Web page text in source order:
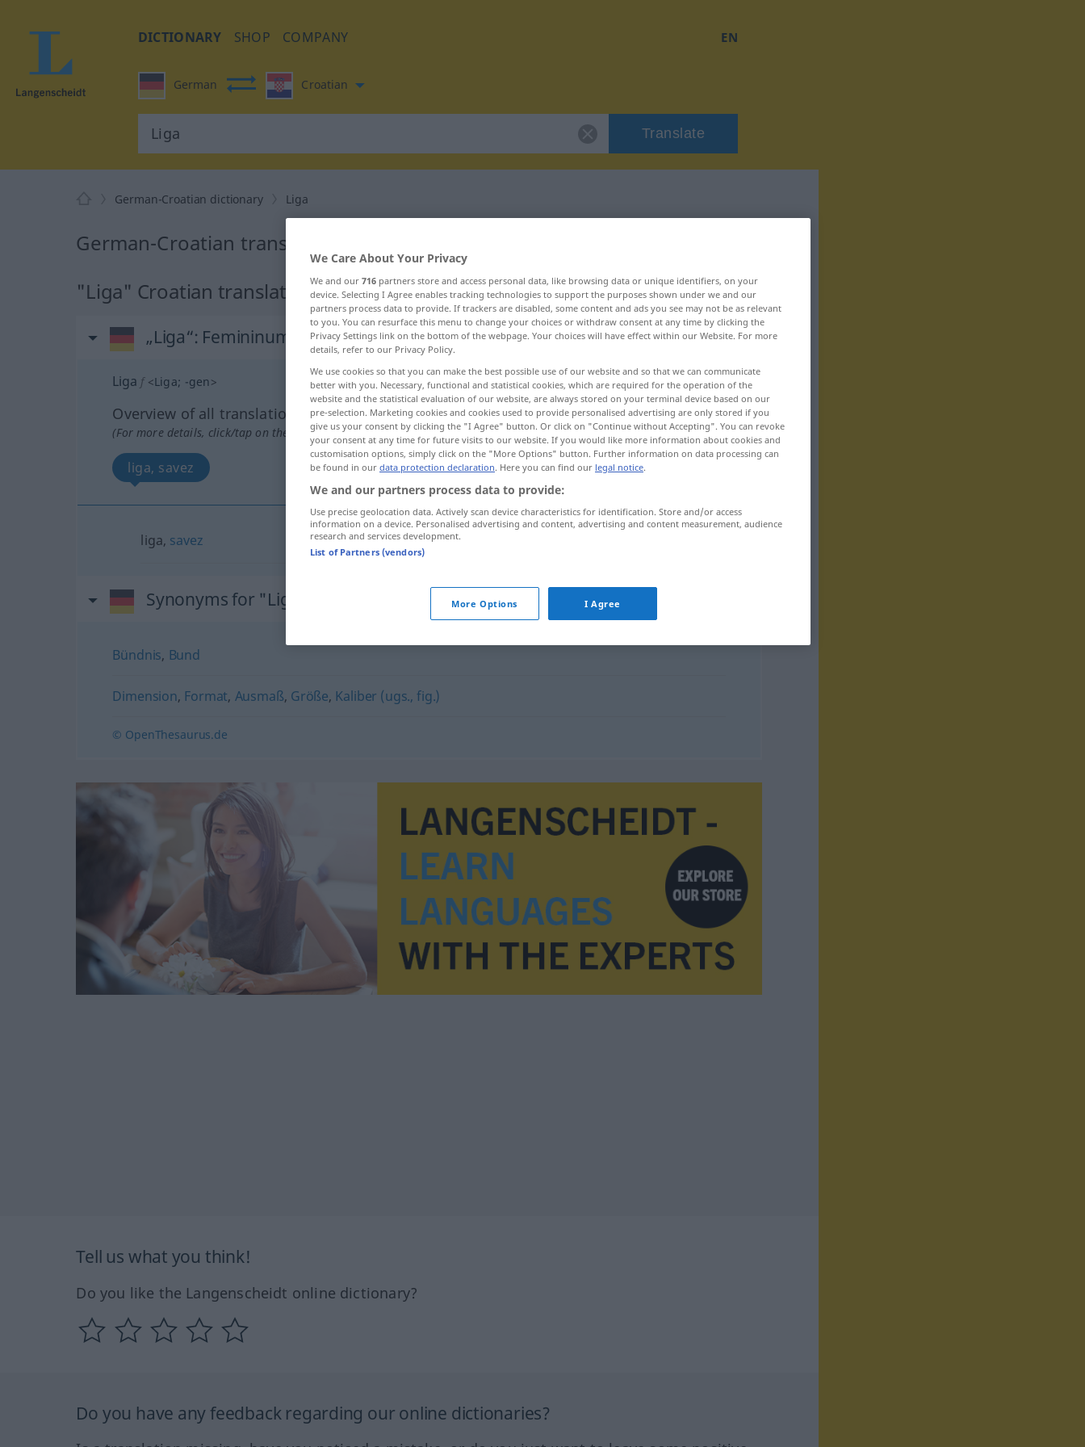
DICTIONARY SHOP COMPANY EN
German Croatian
Translate
German-Croatian dictionary Liga
German-Croatian translation for "Liga"
"Liga" Croatian translation
„Liga“: Femininum
Liga f <Liga; -gen>
Overview of all translations
(For more details, click/tap on the translation)
liga, savez
liga, savez
Synonyms for "Liga"
Bündnis, Bund
Dimension, Format, Ausmaß, Größe, Kaliber (ugs., fig.)
© OpenThesaurus.de
Tell us what you think!
Do you like the Langenscheidt online dictionary?
Do you have any feedback regarding our online dictionaries?
We Care About Your Privacy
We and our 716 partners store and access personal data, like browsing data or unique identifiers, on your
device. Selecting I Agree enables tracking technologies to support the purposes shown under we and our
partners process data to provide. If trackers are disabled, some content and ads you see may not be as relevant
to you. You can resurface this menu to change your choices or withdraw consent at any time by clicking the
Privacy Settings link on the bottom of the webpage. Your choices will have effect within our Website. For more
details, refer to our Privacy Policy.
We use cookies so that you can make the best possible use of our website and so that we can communicate
better with you. Necessary, functional and statistical cookies, which are required for the operation of the
website and the statistical evaluation of our website, are always stored on your terminal device based on our
pre-selection. Marketing cookies and cookies used to provide personalised advertising are only stored if you
give us your consent by clicking the "I Agree" button. Or click on "Continue without Accepting". You can revoke
your consent at any time for future visits to our website. If you would like more information about cookies and
customisation options, simply click on the "More Options" button. Further information on data processing can
be found in our data protection declaration. Here you can find our legal notice.
We and our partners process data to provide:
Use precise geolocation data. Actively scan device characteristics for identification. Store and/or access
information on a device. Personalised advertising and content, advertising and content measurement, audience
research and services development.
List of Partners (vendors)
More Options I Agree